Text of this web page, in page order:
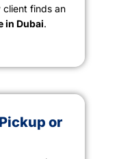
client finds an
in Dubai.
or